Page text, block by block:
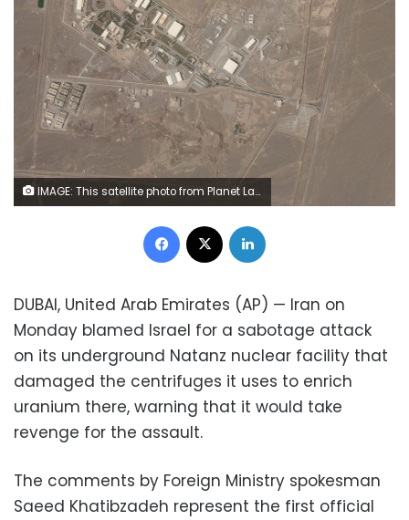
IMAGE: This satellite photo from Planet Labs Inc. shows Iran's Natanz nuclear facility on Wednesday, April 7, 2021. (Planet Labs Inc. via AP)
Facebook
DUBAI, United Arab Emirates (AP) — Iran on
Monday blamed Israel for a sabotage attack
on its underground Natanz nuclear facility that
damaged the centrifuges it uses to enrich
uranium there, warning that it would take
revenge for the assault.
The comments by Foreign Ministry spokesman
Saeed Khatibzadeh represent the first official